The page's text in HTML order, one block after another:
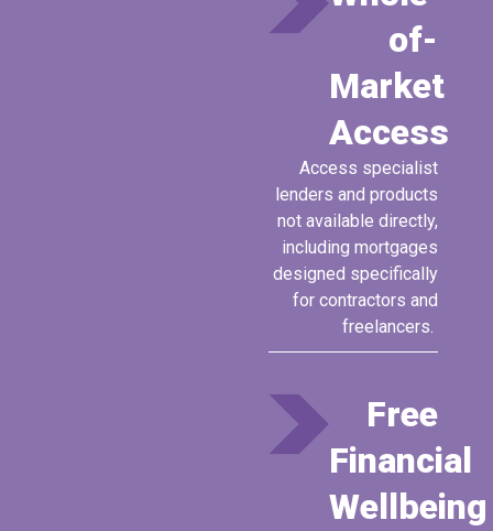
of-
Market
Access
Access specialist
lenders and products
not available directly,
including mortgages
designed specifically
for contractors and
freelancers.
Free
Financial
Wellbeing